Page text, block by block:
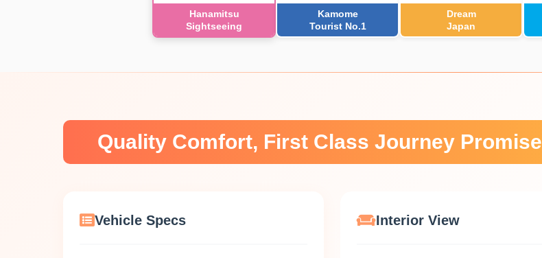
Hanamitsu
Sightseeing
Kamome
Tourist No.1
Dream
Japan
Quality Comfort, First Class Journey Promise
Vehicle Specs Interior View